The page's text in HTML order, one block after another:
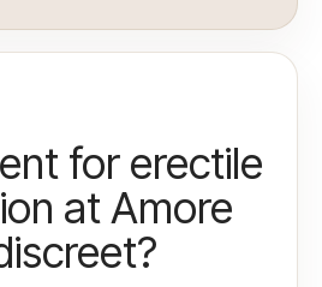
for erectile
at Amore